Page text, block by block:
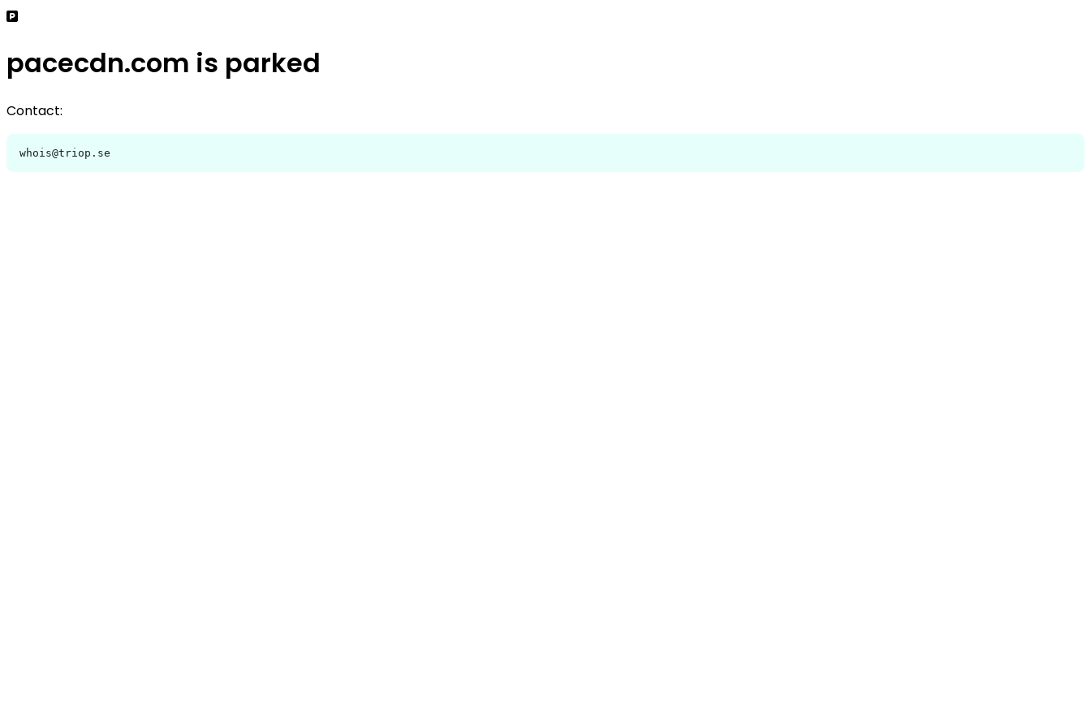
pacecdn.com is parked
Contact:
whois@triop.se